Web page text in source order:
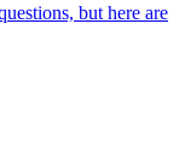
but here are